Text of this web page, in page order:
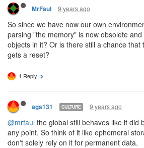
MrFaul 9 years ago
So since we have now our own
parsing "the memory" is now obsolete
objects in it? Or is there still a chance
gets a reset?
1 Reply
ags131 CULTURE 9 years ago
@mrfaul the global still behaves like it did
any point. So think of it like ephemeral
don't solely rely on it for permanent data.